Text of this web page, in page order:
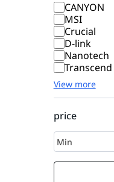
CANYON
MSI
Crucial
D-link
Nanotech
Transcend
View more
price